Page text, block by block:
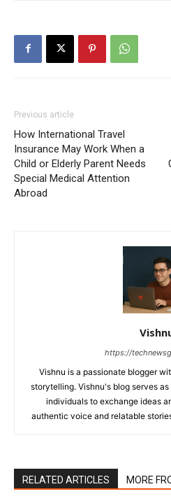
Previous article
How International Travel
Insurance May Work When a
Child or Elderly Parent Needs
Special Medical Attention
Abroad
https://
Vishnu is a passionate blogger
storytelling. Vishnu's blog serves
individuals to exchange ideas
authentic voice and relatable
RELATED ARTICLES MORE